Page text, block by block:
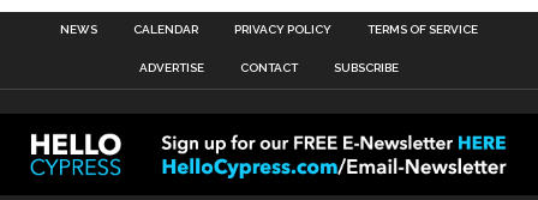
NEWS CALENDAR PRIVACY POLICY TERMS OF SERVICE
ADVERTISE CONTACT SUBSCRIBE